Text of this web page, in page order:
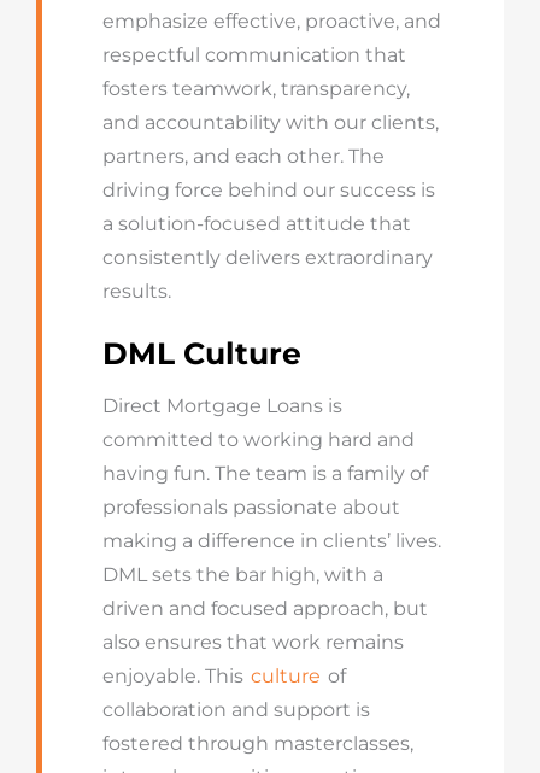
emphasize effective, proactive, and
respectful communication that
fosters teamwork, transparency,
and accountability with our clients,
partners, and each other. The
driving force behind our success is
a solution-focused attitude that
consistently delivers extraordinary
results.
DML Culture
Direct Mortgage Loans is
committed to working hard and
having fun. The team is a family of
professionals passionate about
making a difference in clients’ lives.
DML sets the bar high, with a
driven and focused approach, but
also ensures that work remains
enjoyable. This culture of
collaboration and support is
fostered through masterclasses,